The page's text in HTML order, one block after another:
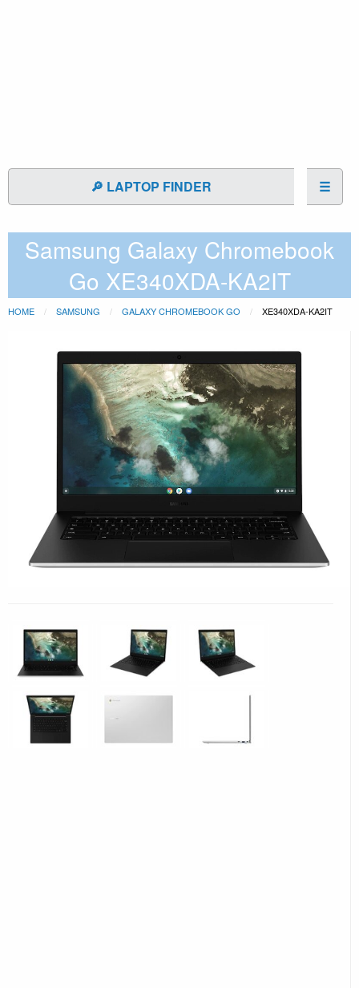
🔎 LAPTOP FINDER ☰
Samsung Galaxy Chromebook
Go XE340XDA-KA2IT
HOME SAMSUNG GALAXY CHROMEBOOK GO XE340XDA-KA2IT